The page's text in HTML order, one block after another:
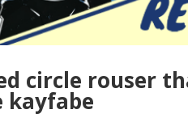
circle rouser
kayfabe